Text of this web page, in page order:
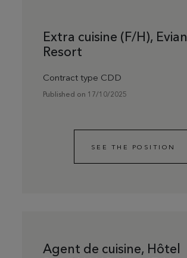
Extra cuisine (F/H), Evian
Resort
Contract type CDD
Published on 17/10/2025
SEE THE POSITION
Agent de cuisine, Hôtel